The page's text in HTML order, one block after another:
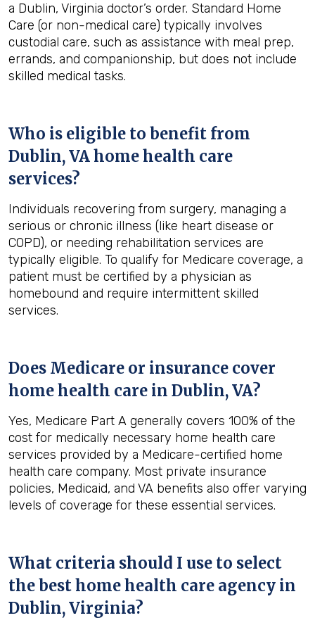
a Dublin, Virginia doctor’s order. Standard Home
Care (or non-medical care) typically involves
custodial care, such as assistance with meal prep,
errands, and companionship, but does not include
skilled medical tasks.
Who is eligible to benefit from
Dublin, VAhome health care
services?
Individuals recovering from surgery, managing a
serious or chronic illness (like heart disease or
COPD), or needing rehabilitation services are
typically eligible. To qualify for Medicare coverage, a
patient must be certified by a physician as
homebound and require intermittent skilled
services.
Does Medicare or insurance cover
home health care in Dublin, VA?
Yes, Medicare Part A generally covers 100% of the
cost for medically necessary home health care
services provided by a Medicare-certified home
health care company. Most private insurance
policies, Medicaid, and VA benefits also offer varying
levels of coverage for these essential services.
What criteria should I use to select
the best home health care agency in
Dublin, Virginia?